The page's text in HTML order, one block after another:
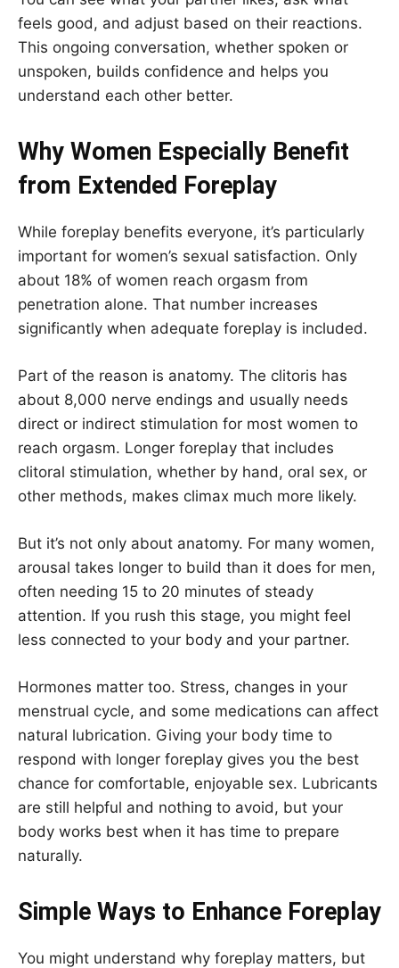
feels good, and adjust based on their reactions.
This ongoing conversation, whether spoken or
unspoken, builds confidence and helps you
understand each other better.
Why Women Especially Benefit
from Extended Foreplay
While foreplay benefits everyone, it’s particularly
important for women’s sexual satisfaction. Only
about 18% of women reach orgasm from
penetration alone. That number increases
significantly when adequate foreplay is included.
Part of the reason is anatomy. The clitoris has
about 8,000 nerve endings and usually needs
direct or indirect stimulation for most women to
reach orgasm. Longer foreplay that includes
clitoral stimulation, whether by hand, oral sex, or
other methods, makes climax much more likely.
But it’s not only about anatomy. For many women,
arousal takes longer to build than it does for men,
often needing 15 to 20 minutes of steady
attention. If you rush this stage, you might feel
less connected to your body and your partner.
Hormones matter too. Stress, changes in your
menstrual cycle, and some medications can affect
natural lubrication. Giving your body time to
respond with longer foreplay gives you the best
chance for comfortable, enjoyable sex. Lubricants
are still helpful and nothing to avoid, but your
body works best when it has time to prepare
naturally.
Simple Ways to Enhance Foreplay
You might understand why foreplay matters, but